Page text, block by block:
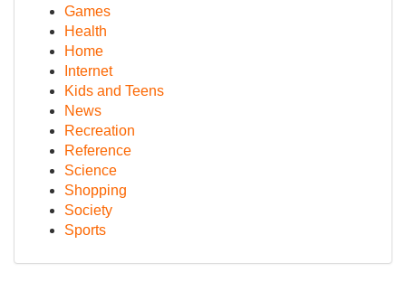
Games
Health
Home
Internet
Kids and Teens
News
Recreation
Reference
Science
Shopping
Society
Sports